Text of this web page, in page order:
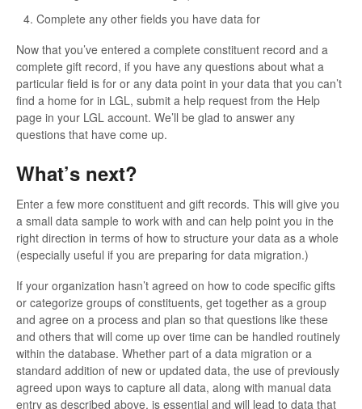
Complete any other fields you have data for
Now that you’ve entered a complete constituent record and a
complete gift record, if you have any questions about what a
particular field is for or any data point in your data that you can’t
find a home for in LGL, submit a help request from the Help
page in your LGL account. We’ll be glad to answer any
questions that have come up.
What’s next?
Enter a few more constituent and gift records. This will give you
a small data sample to work with and can help point you in the
right direction in terms of how to structure your data as a whole
(especially useful if you are preparing for data migration.)
If your organization hasn’t agreed on how to code specific gifts
or categorize groups of constituents, get together as a group
and agree on a process and plan so that questions like these
and others that will come up over time can be handled routinely
within the database. Whether part of a data migration or a
standard addition of new or updated data, the use of previously
agreed upon ways to capture all data, along with manual data
entry as described above, is essential and will lead to data that